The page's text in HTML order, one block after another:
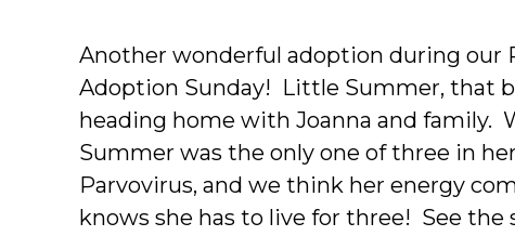
Another wonderful adoption during our
Adoption Sunday! Little Summer, that
heading home with Joanna and family.
Summer was the only one of three in
Parvovirus, and we think her energy
knows she has to live for three! See